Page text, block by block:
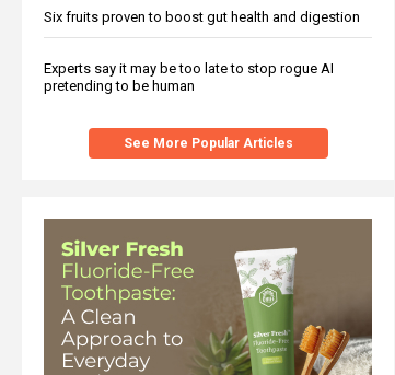
Six fruits proven to boost gut health and digestion
Experts say it may be too late to stop rogue AI
pretending to be human
See More Popular Articles